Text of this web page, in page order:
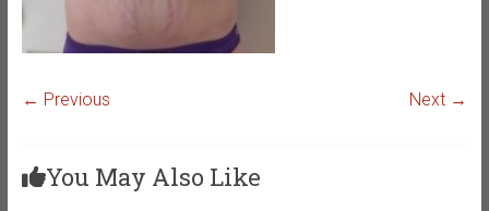
← Previous Next →
You May Also Like